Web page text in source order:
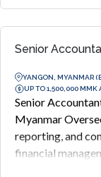
Senior
YANGON, MYANMAR
UP TO 1,500,000 MMK
Senior
Myanmar
reporting, and
financial